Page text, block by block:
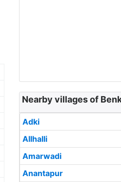
Nearby villages of
Adki
Allhalli
Amarwadi
Anantapur